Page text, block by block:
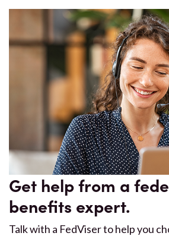
Get help from a
benefits expert.
Talk with a FedViser to help you